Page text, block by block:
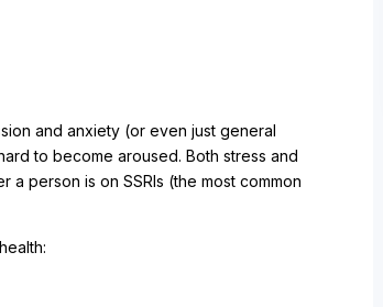
and anxiety (or even just general
to become aroused. Both stress and
person is on SSRIs (the most common